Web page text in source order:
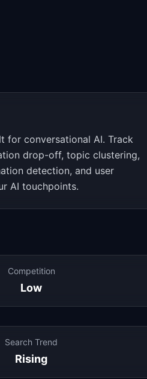
for conversational AI. Track
drop-off, topic clustering,
detection, and user
AI touchpoints.
Competition
Low
Search Trend
Rising